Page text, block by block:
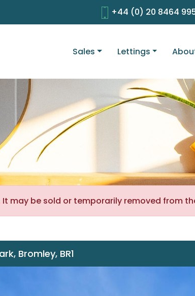
+44 (0) 20 8464
Sales Lettings
may be sold or temporarily removed from
Bromley, BR1